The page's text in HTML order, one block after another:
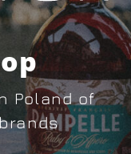
Poland of